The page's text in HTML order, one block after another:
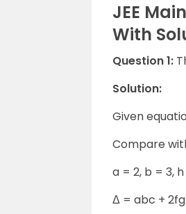
JEE
With
Question 1:
Solution:
Given
Compare
a = 2, b = 3,
Δ = abc +